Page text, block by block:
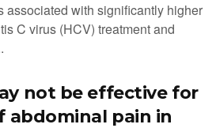
associated with significantly higher
C virus (HCV) treatment and
not be effective for
pain in